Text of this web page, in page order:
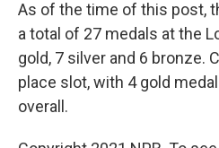
As of the time of this post,
a total of 27 medals at the
gold, 7 silver and 6 bronze.
place slot, with 4 gold
overall.